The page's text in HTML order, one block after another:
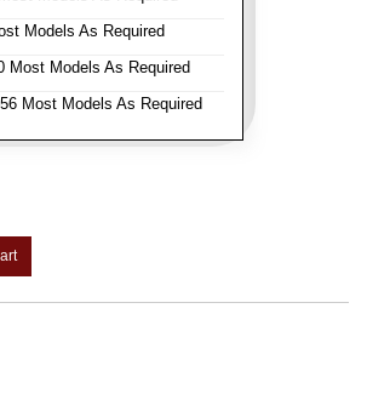
Models As Required
Most Models As Required
Most Models As Required